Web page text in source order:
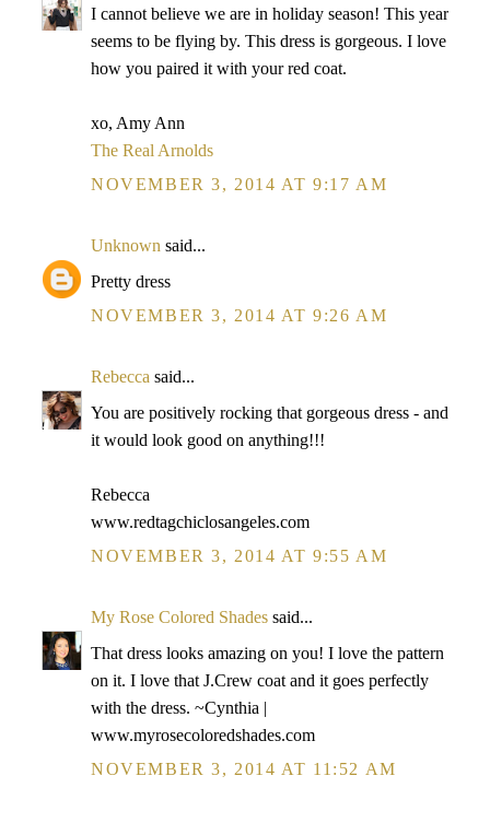
I cannot believe we are in holiday season! This year
seems to be flying by. This dress is gorgeous. I love
how you paired it with your red coat.
xo, Amy Ann
The Real Arnolds
NOVEMBER 3, 2014 AT 9:17 AM
Unknown said...
Pretty dress
NOVEMBER 3, 2014 AT 9:26 AM
Rebecca said...
You are positively rocking that gorgeous dress - and
it would look good on anything!!!
Rebecca
www.redtagchiclosangeles.com
NOVEMBER 3, 2014 AT 9:55 AM
My Rose Colored Shades said...
That dress looks amazing on you! I love the pattern
on it. I love that J.Crew coat and it goes perfectly
with the dress. ~Cynthia |
www.myrosecoloredshades.com
NOVEMBER 3, 2014 AT 11:52 AM